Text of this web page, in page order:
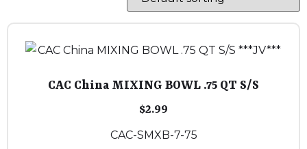
CAC China MIXING BOWL .75 QT S/S
$2.99
CAC-SMXB-7-75